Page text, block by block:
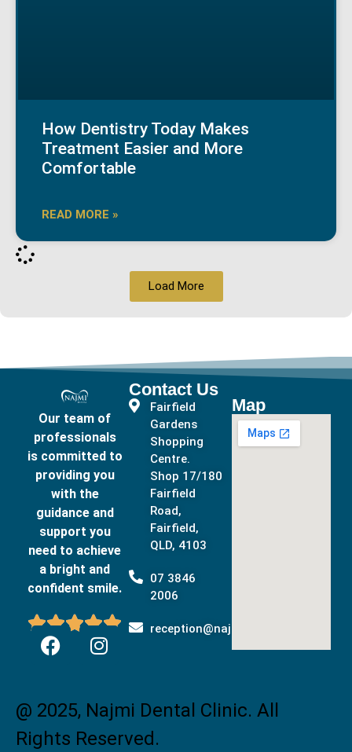
How Dentistry Today Makes
Treatment Easier and More
Comfortable
READ MORE »
Load More
Our team of
professionals
is committed to
providing you
with the
guidance and
support you
need to achieve
a bright and
confident smile.

Contact Us
Fairfield
Gardens
Shopping
Centre.
Shop 17/180
Fairfield
Road,
Fairfield,
QLD, 4103
07 3846
2006
reception@najmidental.com.au
Map
@ 2025, Najmi Dental Clinic. All
Rights Reserved.